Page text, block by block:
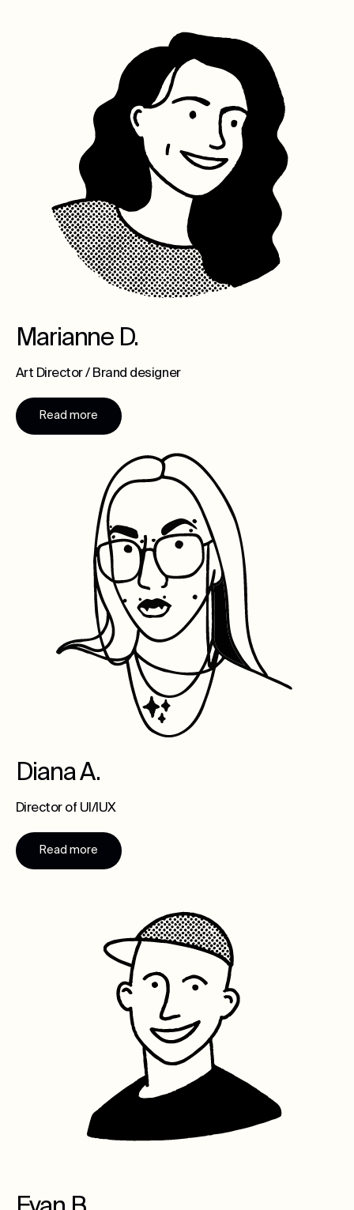
Marianne D.
Art Director / Brand designer
Read more
Diana A.
Director of UI/IUX
Read more